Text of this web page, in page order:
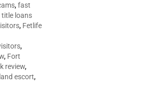
,fast
loans
, Fetlife
,
, Fort
review,
escort,